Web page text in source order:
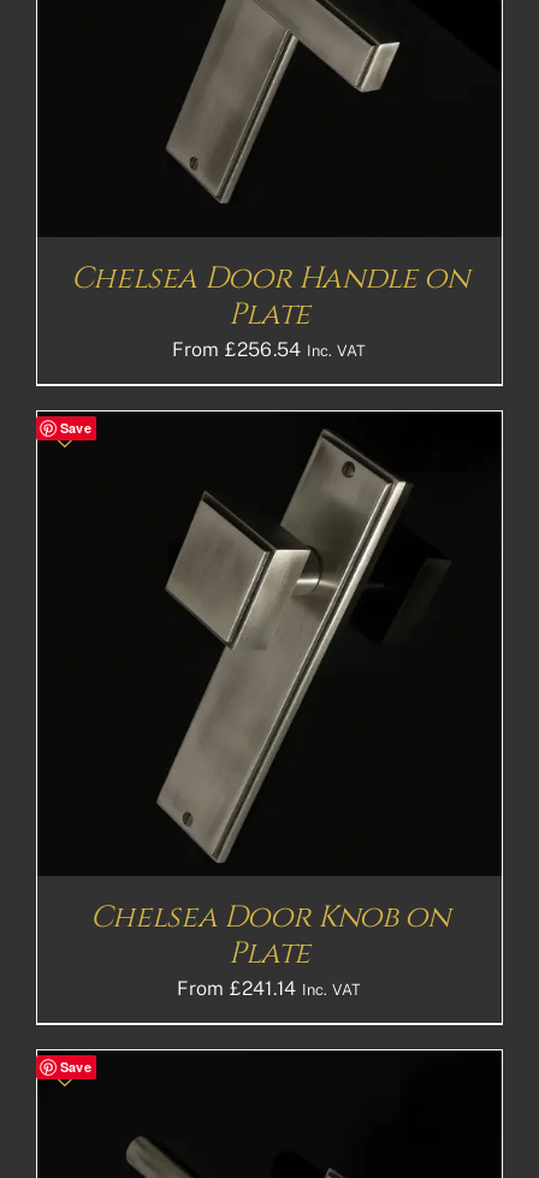
Chelsea Door Handle on
Plate
From £256.54 Inc. VAT
Save
Chelsea Door Knob on
Plate
From £241.14 Inc. VAT
Save